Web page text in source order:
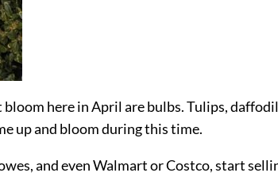
here in April are bulbs. Tulips,
up and bloom during this time.
and even Walmart or Costco, start